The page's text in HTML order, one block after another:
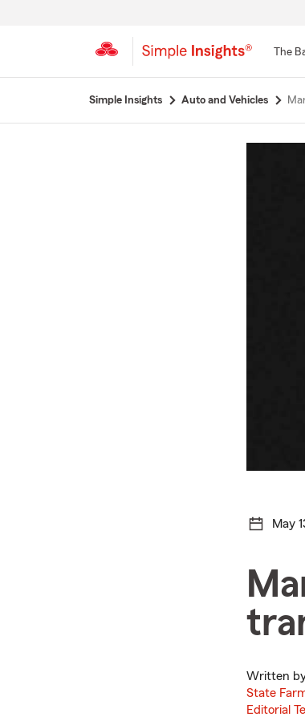
The
Simple Insights Auto and Vehicles
May
Written
State
Editorial